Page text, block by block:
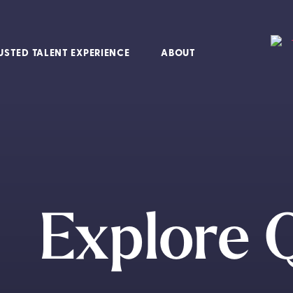
TALENT EXPERIENCE ABOUT
Explore